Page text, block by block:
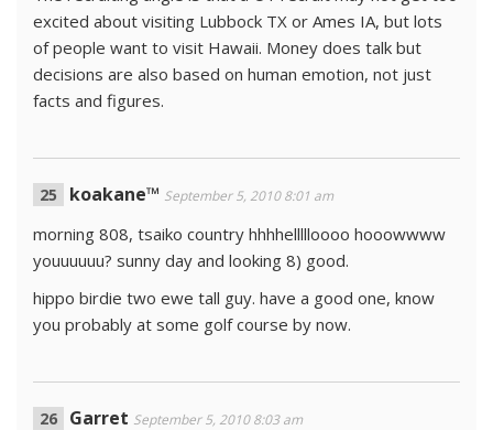
excited about visiting Lubbock TX or Ames IA, but lots
of people want to visit Hawaii. Money does talk but
decisions are also based on human emotion, not just
facts and figures.
koakane™ September 5, 2010 8:01 am
morning 808, tsaiko country hhhhellllloooo hooowwww
youuuuuu? sunny day and looking 8) good.
hippo birdie two ewe tall guy. have a good one, know
you probably at some golf course by now.
Garret September 5, 2010 8:03 am